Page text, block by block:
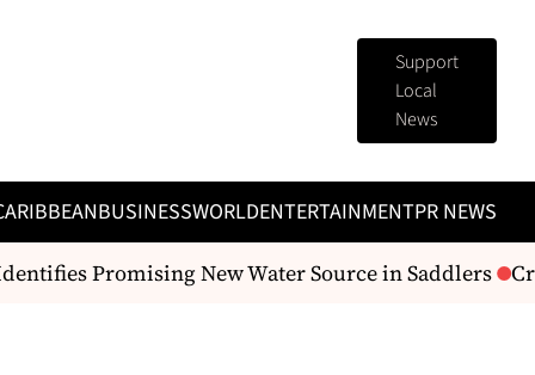
Support
Local
News
BUSINESSWORLDENTERTAINMENTPR NEWS
Promising New Water Source in Saddlers